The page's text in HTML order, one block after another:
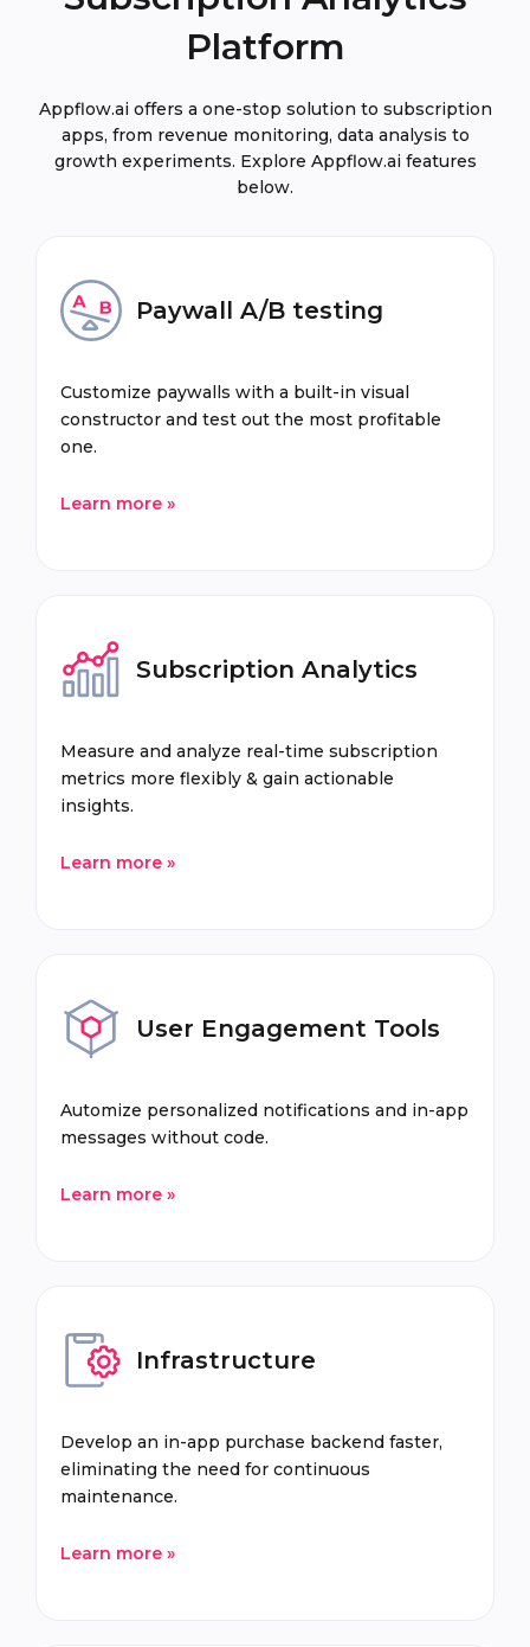
Platform
Appflow.ai offers a one-stop solution to subscription
apps, from revenue monitoring, data analysis to
growth experiments. Explore Appflow.ai features
below.
Paywall A/B testing
Customize paywalls with a built-in visual
constructor and test out the most profitable
one.
Learn more »
Subscription Analytics
Measure and analyze real-time subscription
metrics more flexibly & gain actionable
insights.
Learn more »
User Engagement Tools
Automize personalized notifications and in-app
messages without code.
Learn more »
Infrastructure
Develop an in-app purchase backend faster,
eliminating the need for continuous
maintenance.
Learn more »